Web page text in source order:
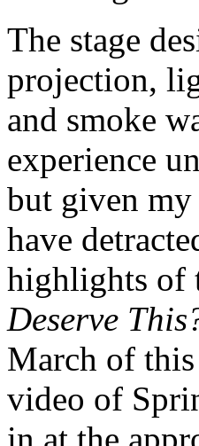
The stage
projection,
and smoke
experience
but given
have
highlights of
Deserve
March of
video of